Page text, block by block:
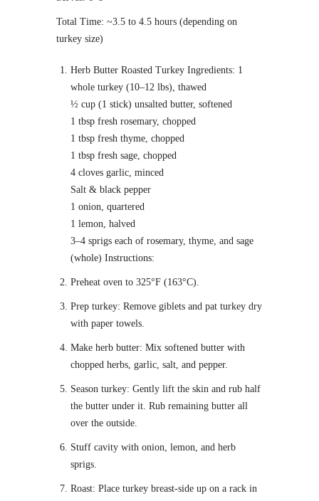
Total Time: ~3.5 to 4.5 hours (depending on
turkey size)
Herb Butter Roasted Turkey Ingredients: 1
whole turkey (10–12 lbs), thawed
½ cup (1 stick) unsalted butter, softened
1 tbsp fresh rosemary, chopped
1 tbsp fresh thyme, chopped
1 tbsp fresh sage, chopped
4 cloves garlic, minced
Salt & black pepper
1 onion, quartered
1 lemon, halved
3–4 sprigs each of rosemary, thyme, and sage
(whole) Instructions:
Preheat oven to 325°F (163°C).
Prep turkey: Remove giblets and pat turkey dry
with paper towels.
Make herb butter: Mix softened butter with
chopped herbs, garlic, salt, and pepper.
Season turkey: Gently lift the skin and rub half
the butter under it. Rub remaining butter all
over the outside.
Stuff cavity with onion, lemon, and herb
sprigs.
Roast: Place turkey breast-side up on a rack in